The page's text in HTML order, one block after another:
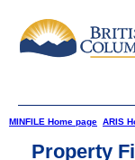
MINFILE Home page ARIS
Property